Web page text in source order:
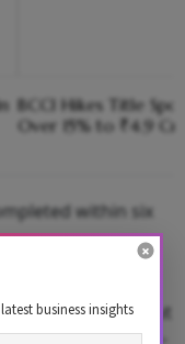
BCCI Hikes Title
Over 15% to ₹4.9
within six
flower seed
our offerings but
farmers with high-
business insights